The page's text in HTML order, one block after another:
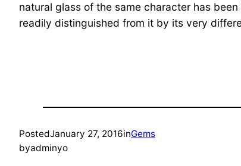
natural glass of the same character has
readily distinguished from it by its very
PostedJanuary 27, 2016inGems
byadminyo